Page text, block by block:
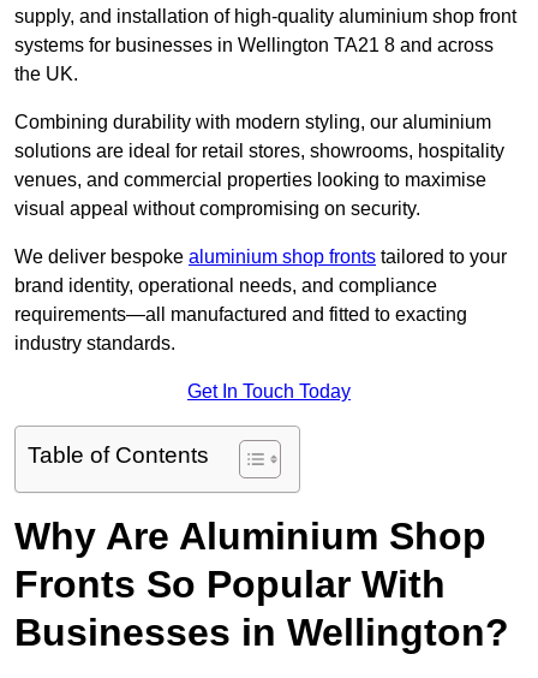
supply, and installation of high-quality aluminium shop front
systems for businesses in Wellington TA21 8 and across
the UK.
Combining durability with modern styling, our aluminium
solutions are ideal for retail stores, showrooms, hospitality
venues, and commercial properties looking to maximise
visual appeal without compromising on security.
We deliver bespoke aluminium shop fronts tailored to your
brand identity, operational needs, and compliance
requirements—all manufactured and fitted to exacting
industry standards.
Get In Touch Today
Table of Contents
Why Are Aluminium Shop
Fronts So Popular With
Businesses in Wellington?